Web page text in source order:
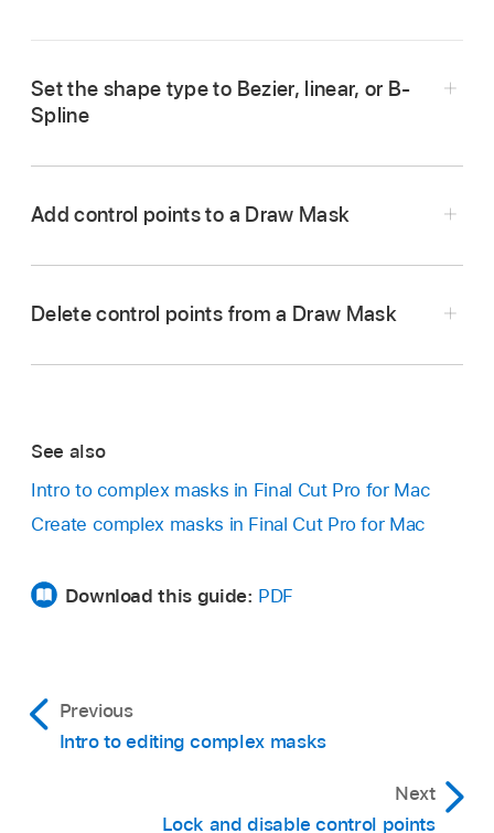
Set the shape type to Bezier, linear, or B-
Spline
Final Cut Protimeline, then select the clip.
Choose Window > Show in Workspace >
Click the Inspector button on the right side
Click the Video button at the top of the
Add control points to a Draw Mask
mask.
Note:To add control points to a B-Spline mask,
itself.
Control-click the edge of a mask and choose
Add Point.
Delete control points from a Draw Mask
In the Final Cut Proviewer, select the control
points to delete.
Choose Edit > Delete.
Press Delete.
See also
Intro to complex masks in Final Cut Pro for Mac
Create complex masks in Final Cut Pro for Mac
Download this guide: PDF
Previous
Intro to editing complex masks
Next
Lock and disable control points